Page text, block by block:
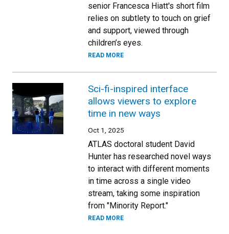
senior Francesca Hiatt's short film
relies on subtlety to touch on grief
and support, viewed through
children’s eyes.
READ MORE
Sci-fi-inspired interface
allows viewers to explore
time in new ways
Oct 1, 2025
ATLAS doctoral student David
Hunter has researched novel ways
to interact with different moments
in time across a single video
stream, taking some inspiration
from "Minority Report."
READ MORE